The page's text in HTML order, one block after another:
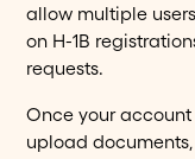
allow multiple
on H-1B
requests.
Once your
upload